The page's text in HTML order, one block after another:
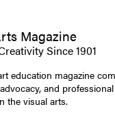
Magazine
Since 1901
education magazine
and
the visual arts.